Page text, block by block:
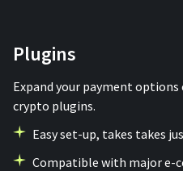
Plugins
Expand your payment
crypto plugins.
Easy set-up, takes takes
Compatible with major e-